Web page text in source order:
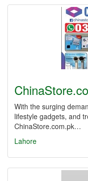
With the surging
lifestyle gadgets, and
ChinaStore.com.pk…
Lahore